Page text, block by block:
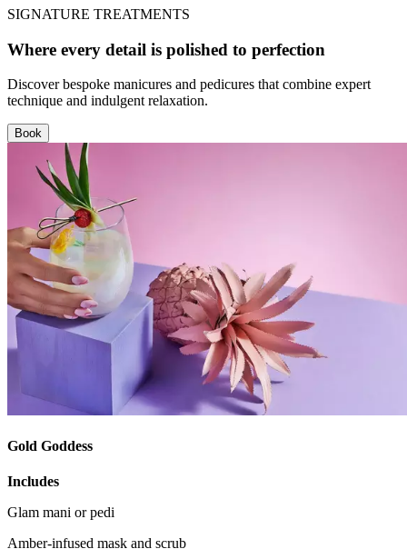
SIGNATURE TREATMENTS
Where every detail is polished to perfection
Discover bespoke manicures and pedicures that combine expert
technique and indulgent relaxation.
Book
Gold Goddess
Includes
Glam mani or pedi
Amber-infused mask and scrub